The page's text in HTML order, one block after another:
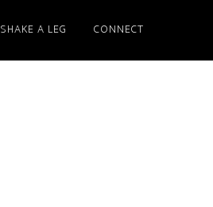
SHAKE A LEG CONNECT